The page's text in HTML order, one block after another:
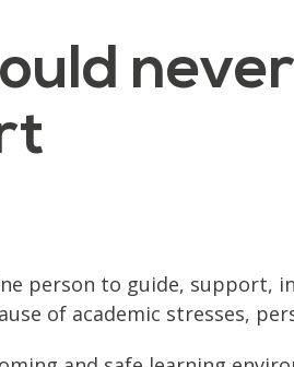
person to guide,
of academic stresses,